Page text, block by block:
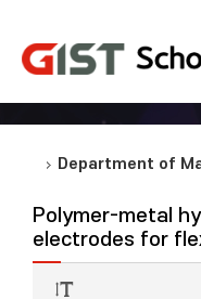
Department of
Polymer-metal
electrodes for